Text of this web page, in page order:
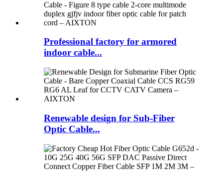
Professional factory for armored
indoor cable...
Renewable design for Sub-Fiber
Optic Cable...